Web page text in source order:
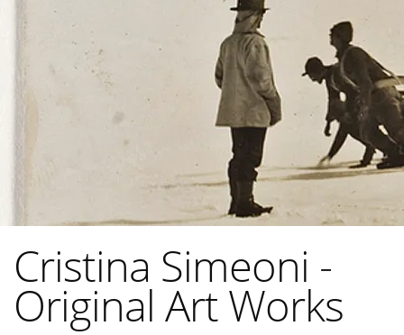
Cristina Simeoni -
Original Art Works